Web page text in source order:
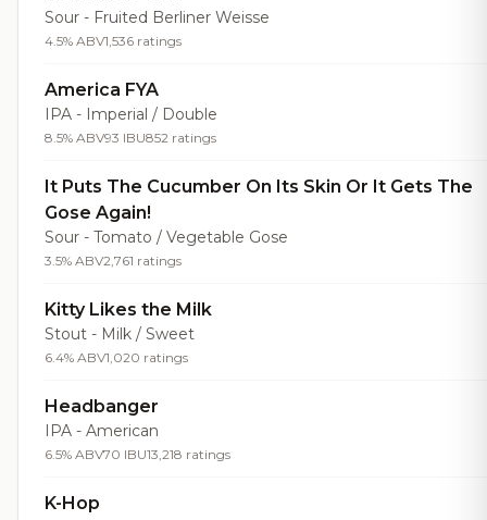
Sour - Fruited Berliner Weisse
4.5% ABV1,536 ratings
America FYA
IPA - Imperial / Double
8.5% ABV93 IBU852 ratings
It Puts The Cucumber On Its Skin Or It Gets The
Gose Again!
Sour - Tomato / Vegetable Gose
3.5% ABV2,761 ratings
Kitty Likes the Milk
Stout - Milk / Sweet
6.4% ABV1,020 ratings
Headbanger
IPA - American
6.5% ABV70 IBU13,218 ratings
K-Hop